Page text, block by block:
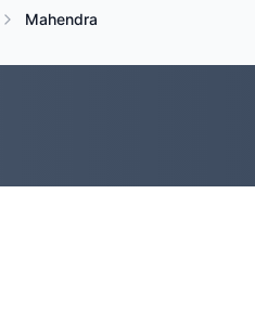
Mahendra